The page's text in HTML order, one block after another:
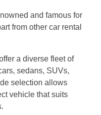
and famous for
from other car rental
a diverse fleet of
sedans, SUVs,
selection allows
vehicle that suits